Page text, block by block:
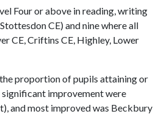
Four or above in reading, writing
CE) and nine where all
CE, Criftins CE, Highley, Lower
proportion of pupils attaining or
improvement were
and most improved was Beckbury